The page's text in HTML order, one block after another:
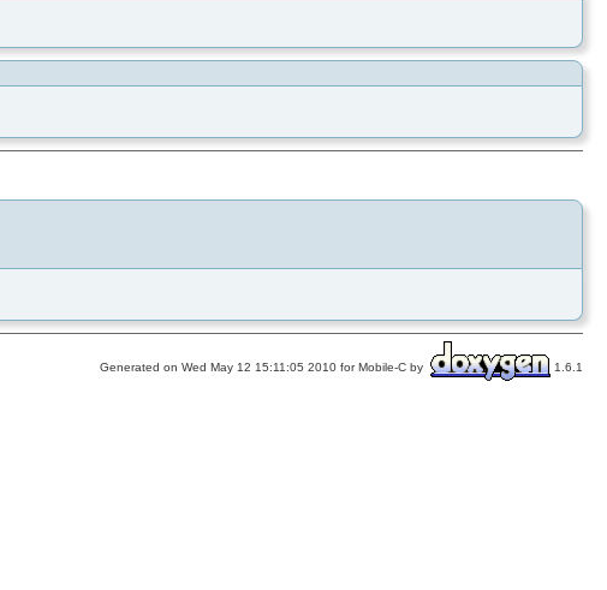
Generated on Wed May 12 15:11:05 2010 for Mobile-C by 1.6.1